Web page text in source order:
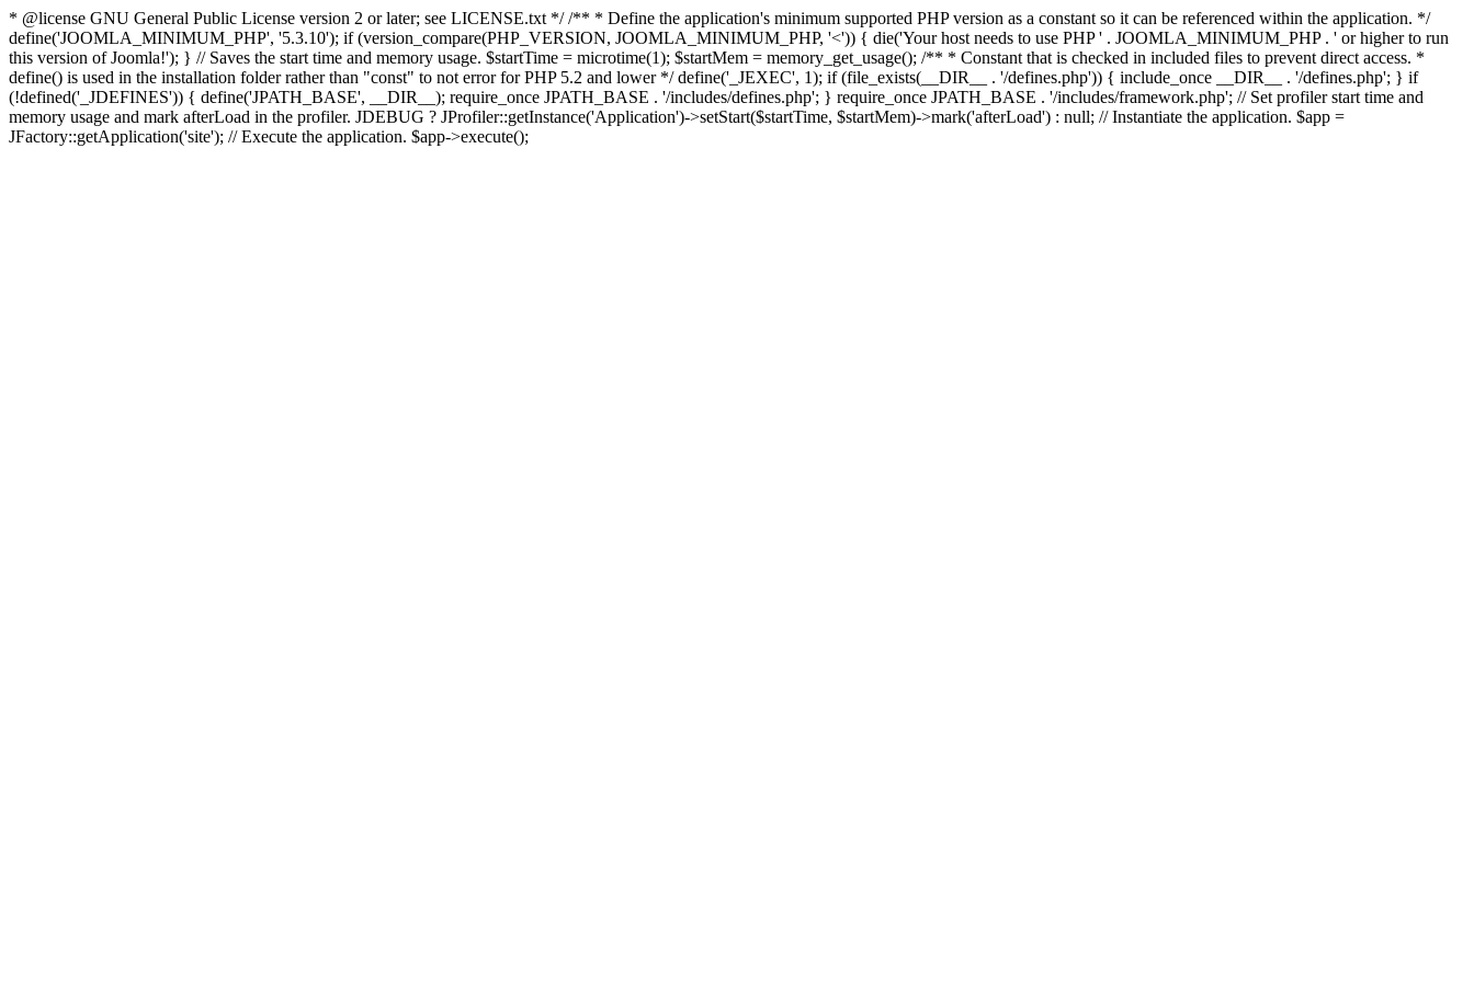
* @license GNU General Public License version 2 or later; see LICENSE.txt */ /** * Define the application's minimum supported PHP version as a constant so it can be referenced within the application. */
define('JOOMLA_MINIMUM_PHP', '5.3.10'); if (version_compare(PHP_VERSION, JOOMLA_MINIMUM_PHP, '<')) { die('Your host needs to use PHP ' . JOOMLA_MINIMUM_PHP . ' or higher to run
this version of Joomla!'); } // Saves the start time and memory usage. $startTime = microtime(1); $startMem = memory_get_usage(); /** * Constant that is checked in included files to prevent direct access. *
define() is used in the installation folder rather than "const" to not error for PHP 5.2 and lower */ define('_JEXEC', 1); if (file_exists(__DIR__ . '/defines.php')) { include_once __DIR__ . '/defines.php'; } if
(!defined('_JDEFINES')) { define('JPATH_BASE', __DIR__); require_once JPATH_BASE . '/includes/defines.php'; } require_once JPATH_BASE . '/includes/framework.php'; // Set profiler start time and
memory usage and mark afterLoad in the profiler. JDEBUG ? JProfiler::getInstance('Application')->setStart($startTime, $startMem)->mark('afterLoad') : null; // Instantiate the application. $app =
JFactory::getApplication('site'); // Execute the application. $app->execute();